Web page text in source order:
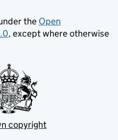
the Open
, except where otherwise
copyright